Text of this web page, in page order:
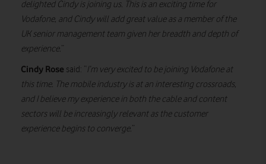
delighted Cindy is joining us. This is an exciting time for
Vodafone, and Cindy will add great value as a member of the
UK senior management team given her breadth and depth of
experience.”
Cindy Rose said: “I’m very excited to be joining Vodafone at
this time. The mobile industry is at an interesting crossroads,
and I believe my experience in both the cable and content
sectors will be increasingly relevant as the customer
experience begins to converge.”